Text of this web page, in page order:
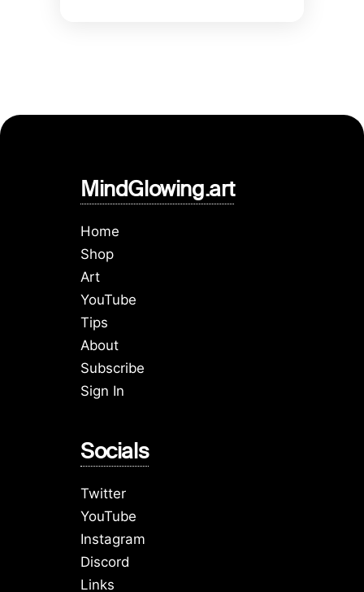
MindGlowing.art
Home
Shop
Art
YouTube
Tips
About
Subscribe
Sign In
Socials
Twitter
YouTube
Instagram
Discord
Links